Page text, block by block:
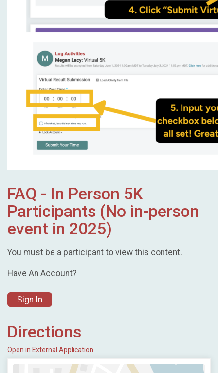
FAQ - In Person 5K
Participants (No in-person
event in 2025)
You must be a participant to view this content.
Have An Account?
Sign In
Directions
Open in External Application